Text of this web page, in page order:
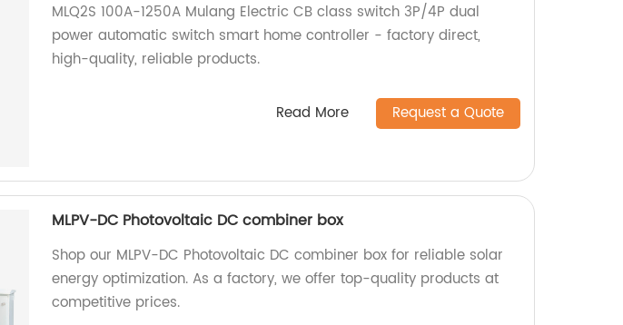
MLQ2S 100A-1250A Mulang Electric CB class switch 3P/4P dual
power automatic switch smart home controller - factory direct,
high-quality, reliable products.
Read More Request a Quote
MLPV-DC Photovoltaic DC combiner box
Shop our MLPV-DC Photovoltaic DC combiner box for reliable solar
energy optimization. As a factory, we offer top-quality products at
competitive prices.